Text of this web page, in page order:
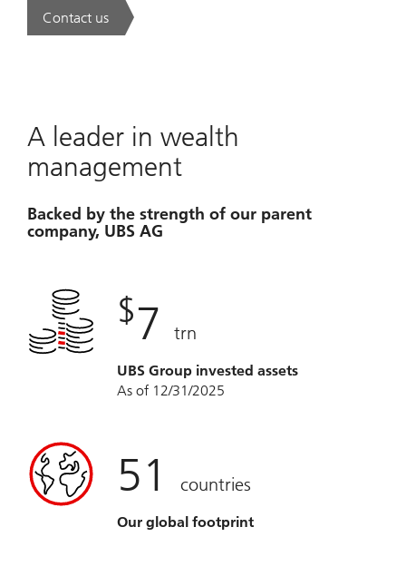
Contact us. A new era of wealth is underway.
A leader in wealth
management
Backed by the strength of our parent
company, UBS AG
$7 trn
UBS Group invested assets
As of 12/31/2025
51 countries
Our global footprint